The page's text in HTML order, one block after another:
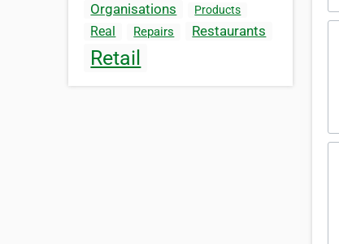
Organisations Products
Real Repairs Restaurants
Retail